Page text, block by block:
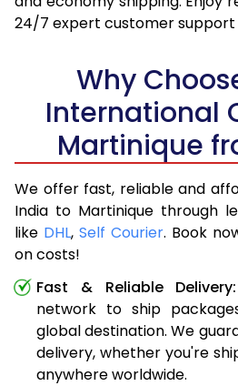
24/7 expert customer
Why
International
Martinique
We offer fast, reliable and
India to Martinique through
like DHL, Self Courier. Book
on costs!
Fast & Reliable Delivery:
network to ship
global destination. We
delivery, whether you're
anywhere worldwide.